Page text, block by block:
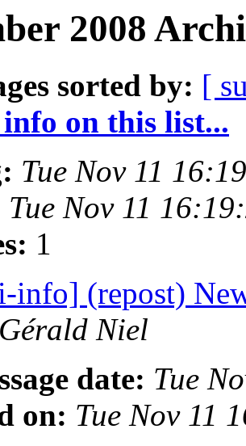
2008
sorted by: [
on this list...
Tue Nov 11
Tue Nov 11
1
info] (repost)
Gérald Niel
date: Tue
on: Tue Nov 11